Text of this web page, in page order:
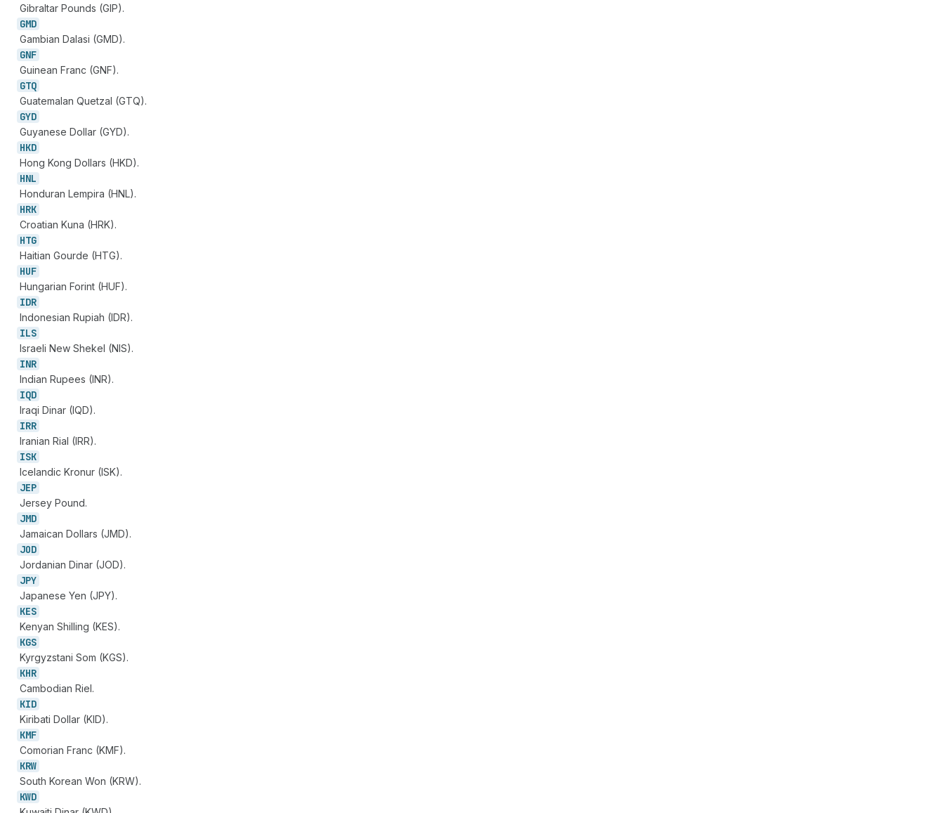
Gibraltar Pounds (GIP).
GMD
Gambian Dalasi (GMD).
GNF
Guinean Franc (GNF).
GTQ
Guatemalan Quetzal (GTQ).
GYD
Guyanese Dollar (GYD).
HKD
Hong Kong Dollars (HKD).
HNL
Honduran Lempira (HNL).
HRK
Croatian Kuna (HRK).
HTG
Haitian Gourde (HTG).
HUF
Hungarian Forint (HUF).
IDR
Indonesian Rupiah (IDR).
ILS
Israeli New Shekel (NIS).
INR
Indian Rupees (INR).
IQD
Iraqi Dinar (IQD).
IRR
Iranian Rial (IRR).
ISK
Icelandic Kronur (ISK).
JEP
Jersey Pound.
JMD
Jamaican Dollars (JMD).
JOD
Jordanian Dinar (JOD).
JPY
Japanese Yen (JPY).
KES
Kenyan Shilling (KES).
KGS
Kyrgyzstani Som (KGS).
KHR
Cambodian Riel.
KID
Kiribati Dollar (KID).
KMF
Comorian Franc (KMF).
KRW
South Korean Won (KRW).
KWD